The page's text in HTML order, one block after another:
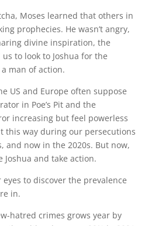
Moses learned that others in
prophecies. He wasn’t angry,
divine inspiration, the
to look to Joshua for the
man of action.
US and Europe often suppose
in Poe’s Pit and the
increasing but feel powerless
this way during our persecutions
and now in the 2020s. But now,
Joshua and take action.
eyes to discover the prevalence
in.
hatred crimes grows year by